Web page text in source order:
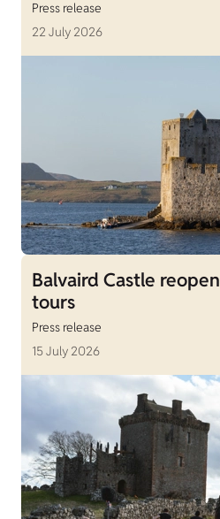
Press release
22 July 2026
Balvaird Castle
tours
Press release
15 July 2026